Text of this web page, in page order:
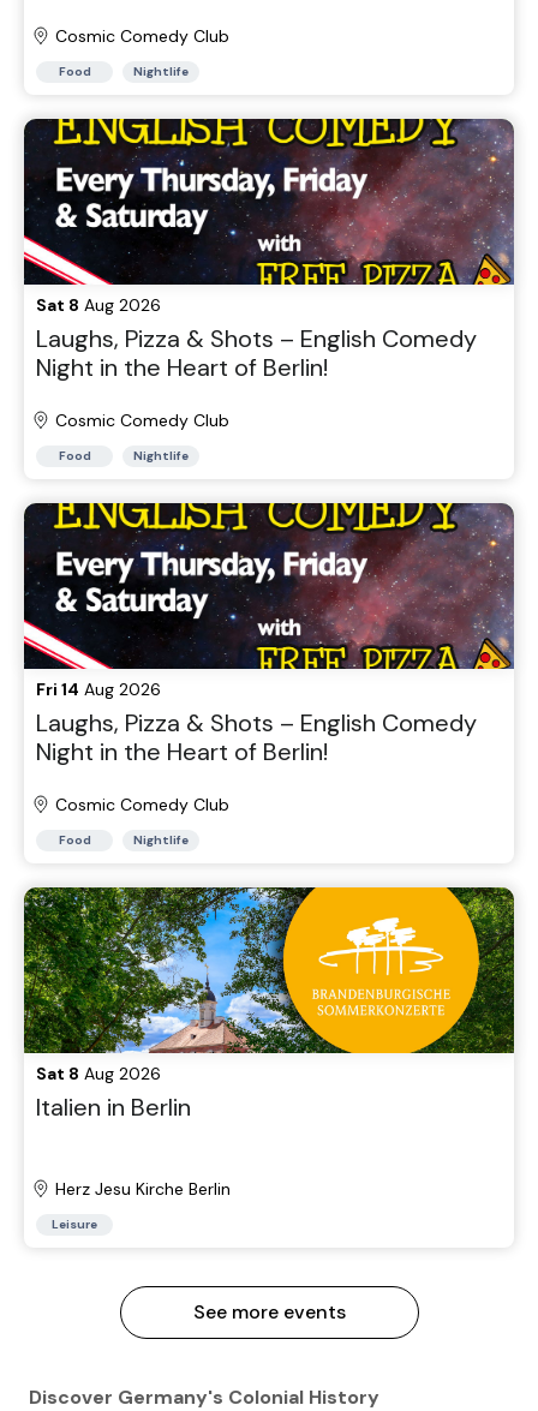
Cosmic Comedy Club
Food Nightlife
Sat 8 Aug 2026
Laughs, Pizza & Shots – English Comedy
Night in the Heart of Berlin!
Cosmic Comedy Club
Food Nightlife
Fri 14 Aug 2026
Laughs, Pizza & Shots – English Comedy
Night in the Heart of Berlin!
Cosmic Comedy Club
Food Nightlife
Sat 8 Aug 2026
Italien in Berlin
Herz Jesu Kirche Berlin
Leisure
See more events
Discover Germany's Colonial History